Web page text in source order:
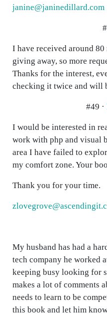
janine@janinedillard.com
I have received around
giving away, so more
Thanks for the interest,
checking it twice and will
#49 ·
I would be interested in
work with php and visual
area I have failed to
my comfort zone. Your
Thank you for your time.
My husband has had a
tech company he worked
keeping busy looking for
makes a lot of comments
needs to learn to be
this book and let him